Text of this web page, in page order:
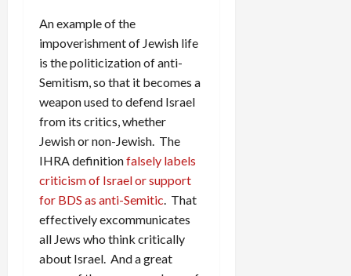
An example of the
impoverishment of Jewish life
is the politicization of anti-
Semitism, so that it becomes a
weapon used to defend Israel
from its critics, whether
Jewish or non-Jewish. The
IHRA definitionfalsely labels
criticism of Israel or support
for BDS as anti-Semitic . That
effectively excommunicates
all Jews who think critically
about Israel. And a great